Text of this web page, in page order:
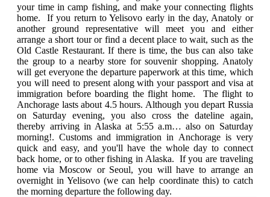
your time in camp fishing, and make your connecting flights
home. If you return to Yelisovo early in the day, Anatoly or
another ground representative will meet you and either
arrange a short tour or find a decent place to wait, such as the
Old Castle Restaurant. If there is time, the bus can also take
the group to a nearby store for souvenir shopping. Anatoly
will get everyone the departure paperwork at this time, which
you will need to present along with your passport and visa at
immigration before boarding the flight home. The flight to
Anchorage lasts about 4.5 hours. Although you depart Russia
on Saturday evening, you also cross the dateline again,
thereby arriving in Alaska at 5:55 a.m… also on Saturday
morning!. Customs and immigration in Anchorage is very
quick and easy, and you'll have the whole day to connect
back home, or to other fishing in Alaska. If you are traveling
home via Moscow or Seoul, you will have to arrange an
overnight in Yelisovo (we can help coordinate this) to catch
the morning departure the following day.